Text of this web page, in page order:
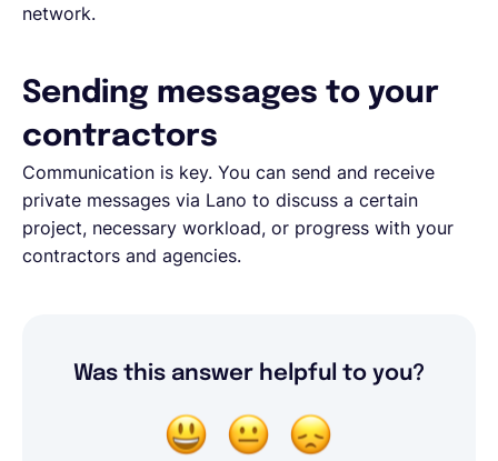
network.
Sending messages to your
contractors
Communication is key. You can send and receive
private messages via Lano to discuss a certain
project, necessary workload, or progress with your
contractors and agencies.
Was this answer helpful to you?